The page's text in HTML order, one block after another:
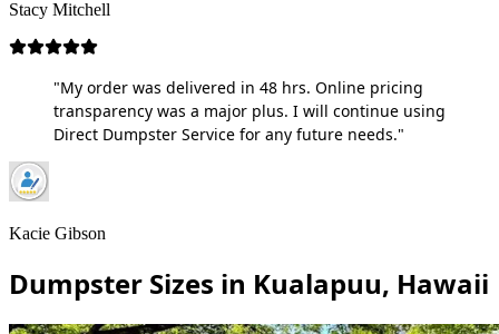
Stacy Mitchell
"My order was delivered in 48 hrs. Online pricing
transparency was a major plus. I will continue using
Direct Dumpster Service for any future needs."
Kacie Gibson
Dumpster Sizes in Kualapuu, Hawaii